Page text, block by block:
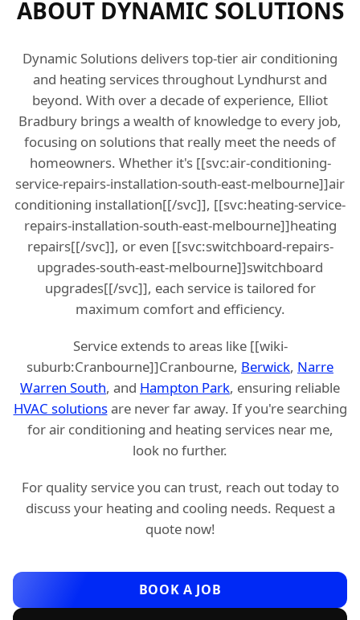
ABOUT DYNAMIC SOLUTIONS
Dynamic Solutions delivers top-tier air conditioning
and heating services throughout Lyndhurst and
beyond. With over a decade of experience, Elliot
Bradbury brings a wealth of knowledge to every job,
focusing on solutions that really meet the needs of
homeowners. Whether it's [[svc:air-conditioning-
service-repairs-installation-south-east-melbourne]]air
conditioning installation[[/svc]], [[svc:heating-service-
repairs-installation-south-east-melbourne]]heating
repairs[[/svc]], or even [[svc:switchboard-repairs-
upgrades-south-east-melbourne]]switchboard
upgrades[[/svc]], each service is tailored for
maximum comfort and efficiency.
Service extends to areas like [[wiki-
suburb:Cranbourne]]Cranbourne, Berwick, Narre
Warren South, and Hampton Park, ensuring reliable
HVAC solutionsare never far away. If you're searching
for air conditioning and heating services near me,
look no further.
For quality service you can trust, reach out today to
discuss your heating and cooling needs. Request a
quote now!
BOOK A JOB